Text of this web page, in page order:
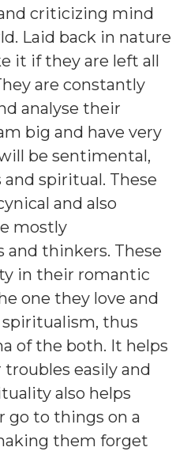
criticizing mind
Laid back in nature
it if they are left all
are constantly
analyse their
big and have very
be sentimental,
spiritual. These
and also
mostly
and thinkers. These
in their romantic
one they love and
thus
of the both. It helps
easily and
also helps
go to things on a
them forget